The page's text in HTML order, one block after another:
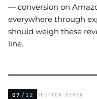
— conversion on
everywhere through
should weigh these
line.
07 /12 SECTION SEVEN